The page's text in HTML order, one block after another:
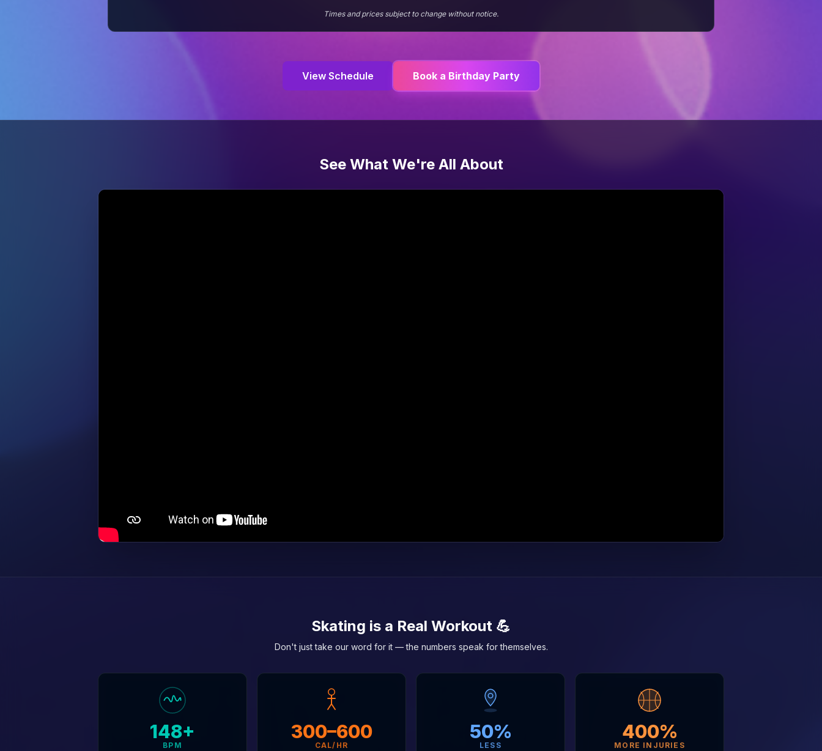
Times and prices subject to change without notice.
View Schedule Book a Birthday Party
See What We're All About
Skating is a Real Workout 💪
Don't just take our word for it — the numbers speak for themselves.
148+
BPM
300–600
CAL/HR
50%
LESS
400%
MORE INJURIES